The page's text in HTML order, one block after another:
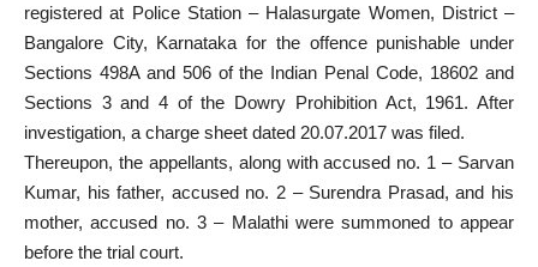
registered at Police Station – Halasurgate Women, District –
Bangalore City, Karnataka for the offence punishable under
Sections 498A and 506 of the Indian Penal Code, 18602 and
Sections 3 and 4 of the Dowry Prohibition Act, 1961. After
investigation, a charge sheet dated 20.07.2017 was filed.
Thereupon, the appellants, along with accused no. 1 – Sarvan
Kumar, his father, accused no. 2 – Surendra Prasad, and his
mother, accused no. 3 – Malathi were summoned to appear
before the trial court.